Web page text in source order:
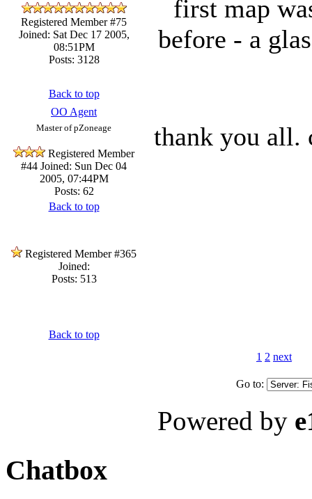
Registered Member #75
Joined: Sat Dec 17 2005,
08:51PM
Posts: 3128
first map
before - a
Back to top
OO Agent
Master of pZoneage
Registered Member
#44 Joined: Sun Dec 04
2005, 07:44PM
Posts: 62
thank you all.
Back to top
Registered Member #365
Joined:
Posts: 513
Back to top
1 2 next
Go to:
Powered by
Chatbox